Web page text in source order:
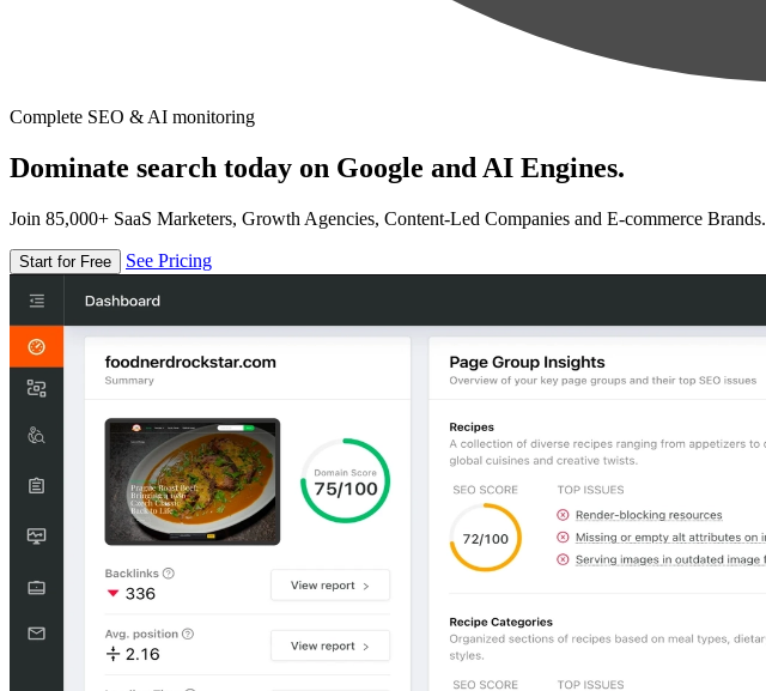
Complete SEO & AI monitoring
Dominate search today on Google and AI Engines.
Join 85,000+ SaaS Marketers, Growth Agencies, Content-Led Companies and E-commerce Brands.
Start for Free See Pricing